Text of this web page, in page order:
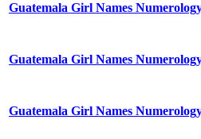
Guatemala Girl Names
Guatemala Girl Names
Guatemala Girl Names